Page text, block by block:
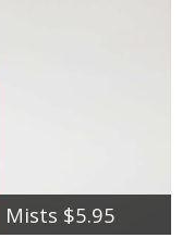
$5.95